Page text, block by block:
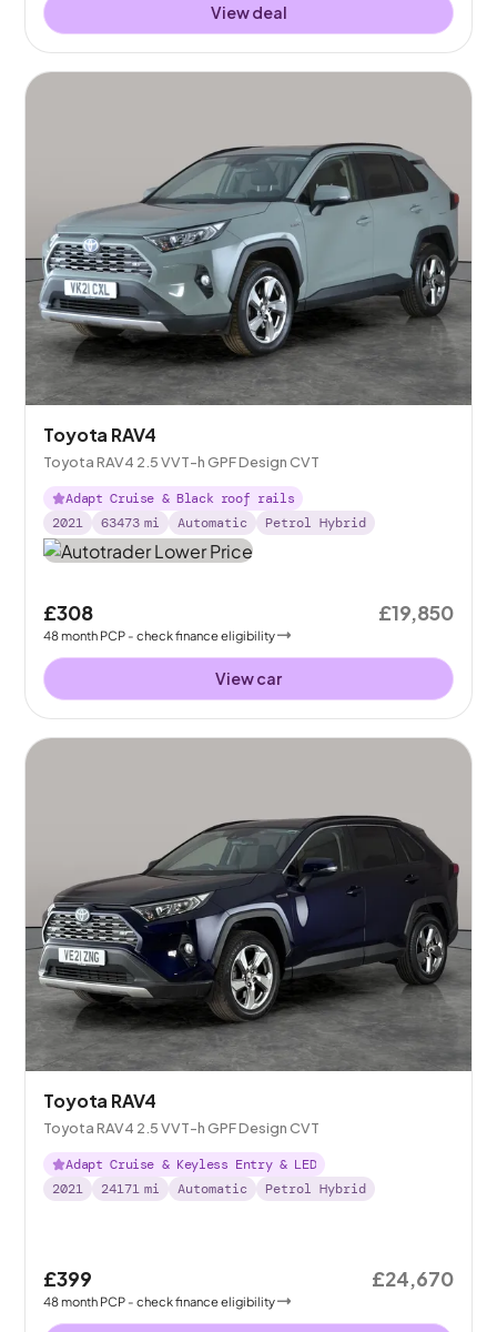
View deal
Toyota RAV4
Toyota RAV4 2.5 VVT-h GPF Design CVT
Adapt Cruise & Black roof rails
2021
63473 mi Automatic Petrol Hybrid
£308
48month PCP - check finance eligibility
£19,850
View car
Toyota RAV4
Toyota RAV4 2.5 VVT-h GPF Design CVT
Adapt Cruise & Keyless Entry & LED
2021
24171 mi Automatic Petrol Hybrid
£399
48month PCP - check finance eligibility
£24,670